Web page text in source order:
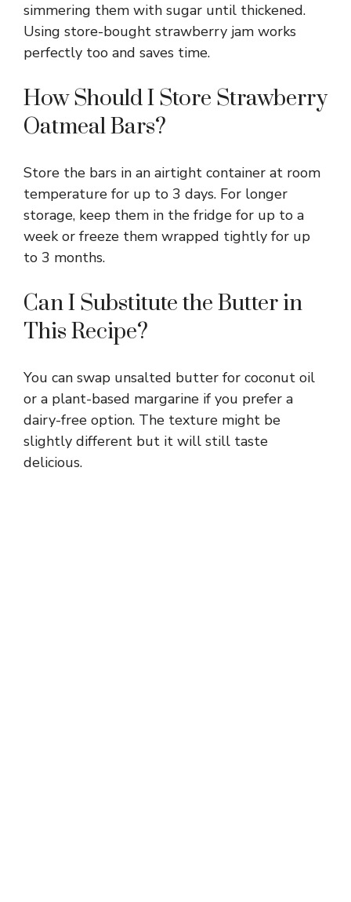
simmering them with sugar until thickened.
Using store-bought strawberry jam works
perfectly too and saves time.
How Should I Store Strawberry
Oatmeal Bars?
Store the bars in an airtight container at room
temperature for up to 3 days. For longer
storage, keep them in the fridge for up to a
week or freeze them wrapped tightly for up
to 3 months.
Can I Substitute the Butter in
This Recipe?
You can swap unsalted butter for coconut oil
or a plant-based margarine if you prefer a
dairy-free option. The texture might be
slightly different but it will still taste
delicious.